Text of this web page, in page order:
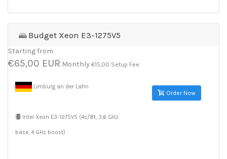
Budget Xeon E3-1275V5
Starting from
€65,00 EUR Monthly €15,00 Setup Fee
Limburg an der Lahn
Intel Xeon E3-1275V5 (4c/8t, 3,6 GHz
base, 4 GHz boost)
Order Now